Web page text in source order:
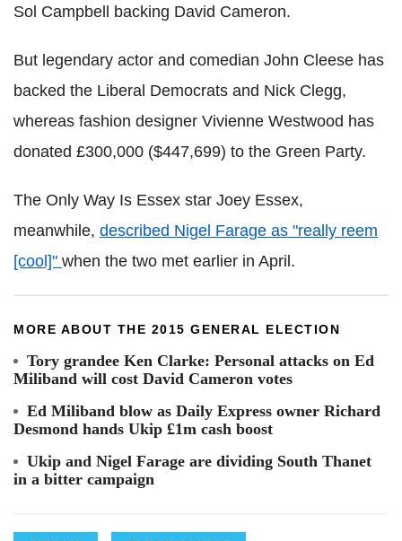
Sol Campbell backing David Cameron.
But legendary actor and comedian John Cleese has
backed the Liberal Democrats and Nick Clegg,
whereas fashion designer Vivienne Westwood has
donated £300,000 ($447,699) to the Green Party.
The Only Way Is Essex star Joey Essex,
meanwhile, described Nigel Farage as "really reem
[cool]" when the two met earlier in April.
MORE ABOUT THE 2015 GENERAL ELECTION
Tory grandee Ken Clarke: Personal attacks on Ed
Miliband will cost David Cameron votes
Ed Miliband blow as Daily Express owner Richard
Desmond hands Ukip £1m cash boost
Ukip and Nigel Farage are dividing South Thanet
in a bitter campaign